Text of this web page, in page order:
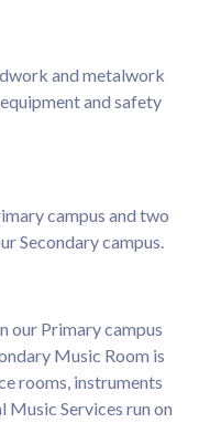
and metalwork
and safety
campus and two
Secondary campus.
our Primary campus
Music Room is
rooms, instruments
Music Services run on